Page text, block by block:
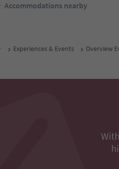
Accommodations nearby
Experiences & Events Overview